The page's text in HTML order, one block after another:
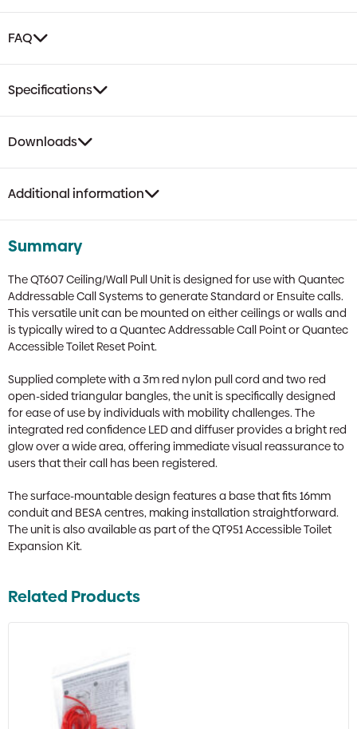
FAQ
Specifications
Downloads
Additional information
Summary
The QT607 Ceiling/Wall Pull Unit is designed for use with Quantec
Addressable Call Systems to generate Standard or Ensuite calls.
This versatile unit can be mounted on either ceilings or walls and
is typically wired to a Quantec Addressable Call Point or Quantec
Accessible Toilet Reset Point.
Supplied complete with a 3m red nylon pull cord and two red
open-sided triangular bangles, the unit is specifically designed
for ease of use by individuals with mobility challenges. The
integrated red confidence LED and diffuser provides a bright red
glow over a wide area, offering immediate visual reassurance to
users that their call has been registered.
The surface-mountable design features a base that fits 16mm
conduit and BESA centres, making installation straightforward.
The unit is also available as part of the QT951 Accessible Toilet
Expansion Kit.
Related Products